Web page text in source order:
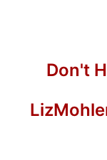
Don't